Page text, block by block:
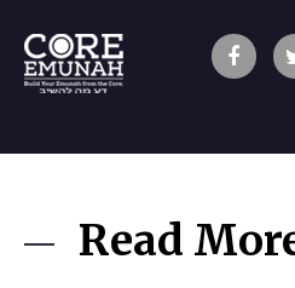
Read